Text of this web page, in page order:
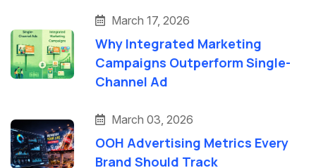
March 17, 2026
Why Integrated Marketing
Campaigns Outperform Single-
Channel Ad
March 03, 2026
OOH Advertising Metrics Every
Brand Should Track